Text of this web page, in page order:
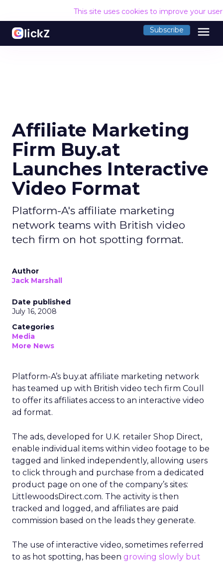
This site uses cookies to improve your
Subscribe menu
Affiliate Marketing
Firm Buy.at
Launches Interactive
Video Format
Platform-A's affiliate marketing
network teams with British video
tech firm on hot spotting format.
Author
Jack Marshall
Date published
July 16, 2008
Categories
Media
More News
Platform-A’s buy.at affiliate marketing network
has teamed up with British video tech firm Coull
to offer its affiliates access to an interactive video
ad format.
The ads, developed for U.K. retailer Shop Direct,
enable individual items within video footage to be
tagged and linked independently, allowing users
to click through and purchase from a dedicated
product page on one of the company’s sites:
LittlewoodsDirect.com. The activity is then
tracked and logged, and affiliates are paid
commission based on the leads they generate.
The use of interactive video, sometimes referred
to as hot spotting, has been growing slowly but